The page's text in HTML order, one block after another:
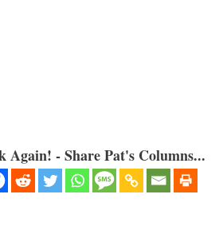
Again! - Share Pat's Columns...